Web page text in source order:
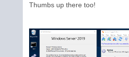
Thumbs up there too!